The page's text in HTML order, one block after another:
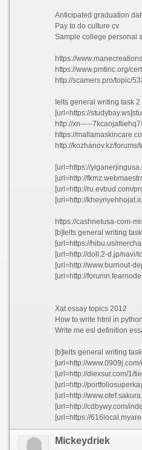
Anticipated graduation
Pay to do culture cv
Sample college personal
https://www.manecreationshaircollection.com/product/brazilian-deep-wave-
https://www.pmtinc.org/certificate-of-registration/13-1875_performance_machine/
http://scamers.pro/topic/
Ielts general writing task
[url=https://
http://xn-----7kcaojafiiehq7albibt1a4be.xn--p1ai/blog/benchmade-470-emissary-
https://mallamaskincare.com/blogs/
http://kozhanov.kz/forums/topic/the-
[url=https://yiganerjingusa.com/blogs/blog/top-10-eczema-
[url=http://fkmz.webmaestro.cz/
[url=http://ru.evbud.com/projects/
[url=http://kheyriyehhojat.ir/index.php/
https://cashnetusa-com-
[b]Ielts general writing
[url=https://hibu.us/merchants/12082/
[url=http://doll.2-d.jp/navi/log/eid67.html?]Cheap persuasive
[url=http://www.burnout-depressionen-fluch-oder-segen.at/gaestebuch/
[url=http://forumn.fearnode.net/general-discussion/902036141/
Xat essay topics 2012
How to write html in python
Write me esl definition
[b]Ielts general writing
[url=http://www.0909j.com/mb/kagawa/kuchikomi/
[url=http://diexsur.com/1/tienda/fiab/
[url=http://
[url=http://www.otef.sakura.ne.jp/yybbs/
[url=http://cdbywy.com/index.php/
[url=https://616local.myareacard.com/deals/20181651/
Mickeydriek